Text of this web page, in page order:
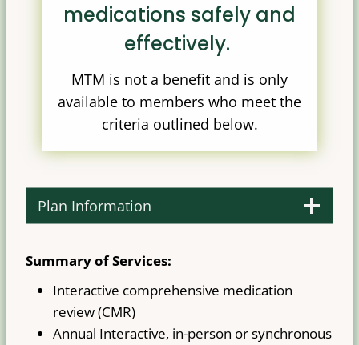
medications safely and
effectively.
MTM is not a benefit and is only
available to members who meet the
criteria outlined below.
Plan Information
Summary of Services:
Interactive comprehensive medication
review (CMR)
Annual Interactive, in-person or synchronous